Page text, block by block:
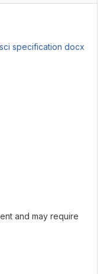
specification docx
and may require